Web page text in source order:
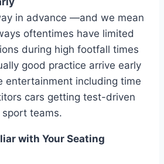
in advance —and we mean
oftentimes have limited
during high footfall times
good practice arrive early
entertainment including time
cars getting test-driven
teams.
with Your Seating